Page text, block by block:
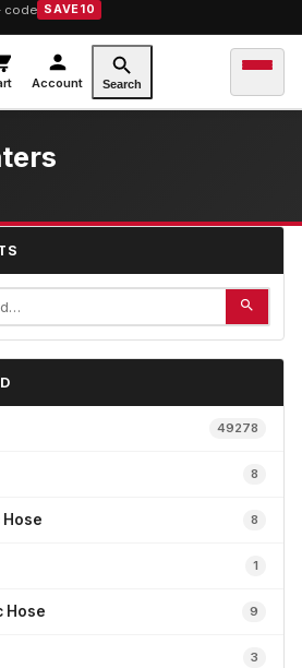
code SAVE10
Account Search
49278
8
Hose 8
1
Hose 9
3